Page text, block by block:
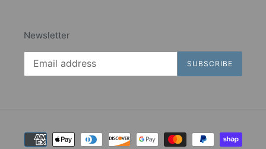
Newsletter
SUBSCRIBE
Payment
methods